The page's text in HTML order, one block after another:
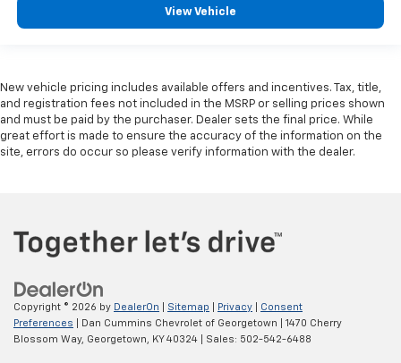
View Vehicle
New vehicle pricing includes available offers and incentives. Tax, title,
and registration fees not included in the MSRP or selling prices shown
and must be paid by the purchaser. Dealer sets the final price. While
great effort is made to ensure the accuracy of the information on the
site, errors do occur so please verify information with the dealer.
Copyright © 2026 by DealerOn Sitemap Privacy
Consent
Preferences | Dan Cummins Chevrolet of Georgetown
1470 Cherry
Blossom Way, Georgetown, KY40324 | Sales: 502-542-6488